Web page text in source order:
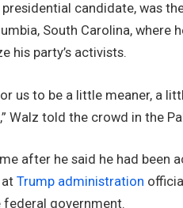
presidential candidate, was
South Carolina, where
his party’s activists.
us to be a little meaner, a
Walz told the crowd in the
after he said he had been
atTrump administration
government.